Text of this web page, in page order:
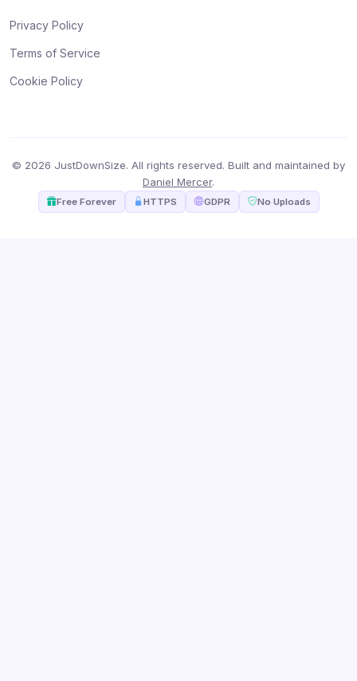
Privacy Policy
Terms of Service
Cookie Policy
© 2026 JustDownSize. All rights reserved. Built and maintained by
Daniel Mercer.
Free Forever HTTPS GDPR No Uploads